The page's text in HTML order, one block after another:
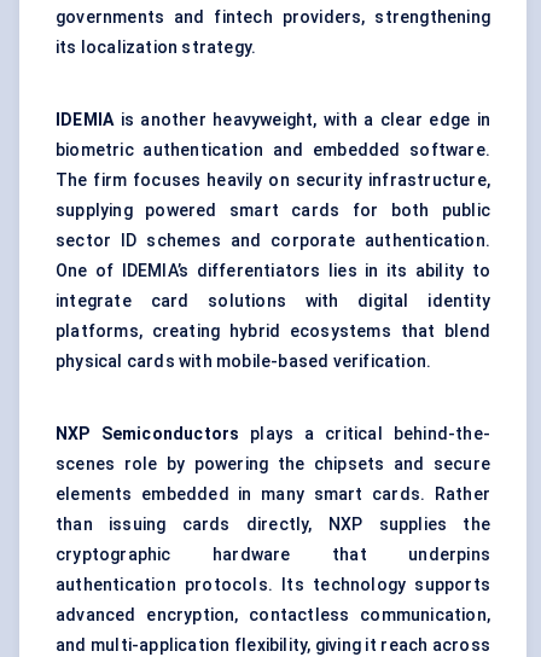
governments and fintech providers, strengthening
its localization strategy.
IDEMIAis another heavyweight, with a clear edge in
biometric authentication and embedded software.
The firm focuses heavily on security infrastructure,
supplying powered smart cards for both public
sector ID schemes and corporate authentication.
One of IDEMIA’s differentiators lies in its ability to
integrate card solutions with digital identity
platforms, creating hybrid ecosystems that blend
physical cards with mobile-based verification.
NXP Semiconductors plays a critical behind-the-
scenes role by powering the chipsets and secure
elements embedded in many smart cards. Rather
than issuing cards directly, NXP supplies the
cryptographic hardware that underpins
authentication protocols. Its technology supports
advanced encryption, contactless communication,
and multi-application flexibility, giving it reach across